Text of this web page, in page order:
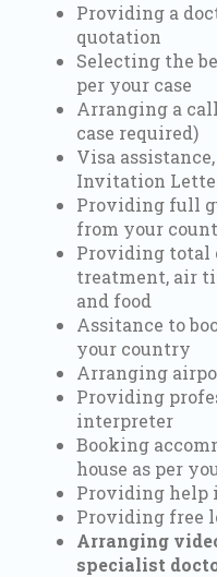
Providing a
quotation
Selecting the
per your case
Arranging a
case required)
Visa
Invitation
Providing full
from your
Providing total
treatment, air
and food
Assitance to
your country
Arranging
Providing
interpreter
Booking
house as per
Providing help
Providing free
Arranging
specialist